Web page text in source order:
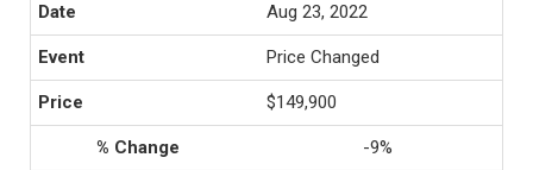
Aug 23, 2022
Price Changed
$149,900
-9%